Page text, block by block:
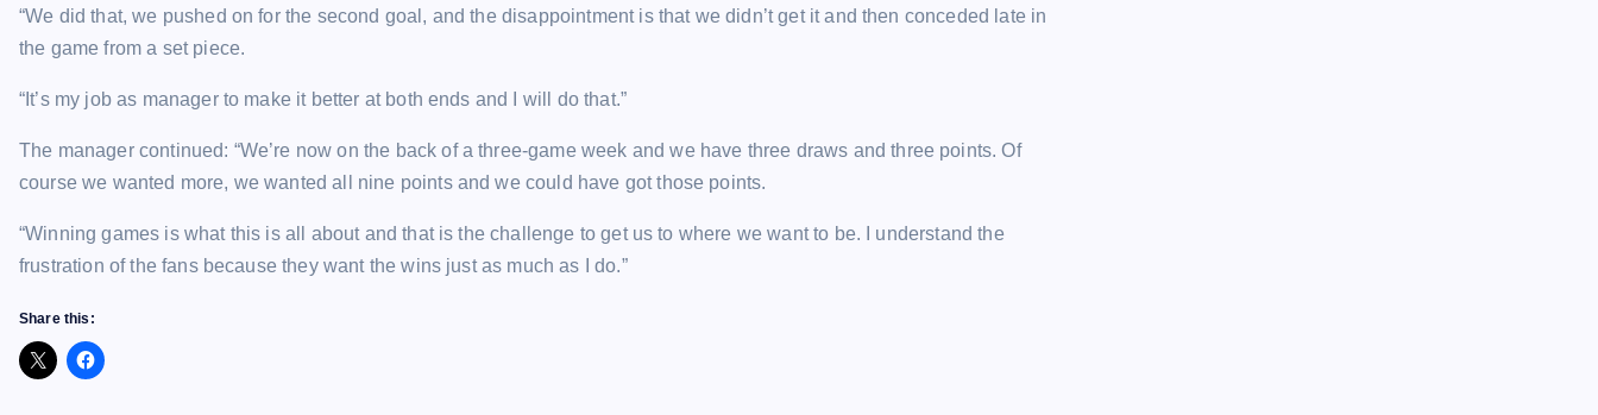
“We did that, we pushed on for the second goal, and the disappointment is that we didn’t get it and then conceded late in
the game from a set piece.
“It’s my job as manager to make it better at both ends and I will do that.”
The manager continued: “We’re now on the back of a three-game week and we have three draws and three points. Of
course we wanted more, we wanted all nine points and we could have got those points.
“Winning games is what this is all about and that is the challenge to get us to where we want to be. I understand the
frustration of the fans because they want the wins just as much as I do.”
Share this: